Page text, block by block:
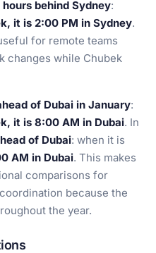
hours behind Sydney:
it is 2:00 PM in Sydney.
for remote teams
changes while Chubek
of Dubai in January:
it is 8:00 AM in Dubai. In
of Dubai: when it is
AM in Dubai. This makes
comparisons for
because the
the year.